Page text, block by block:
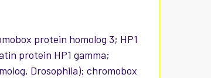
protein homolog 3; HP1
protein HP1 gamma;
Drosophila); chromobox